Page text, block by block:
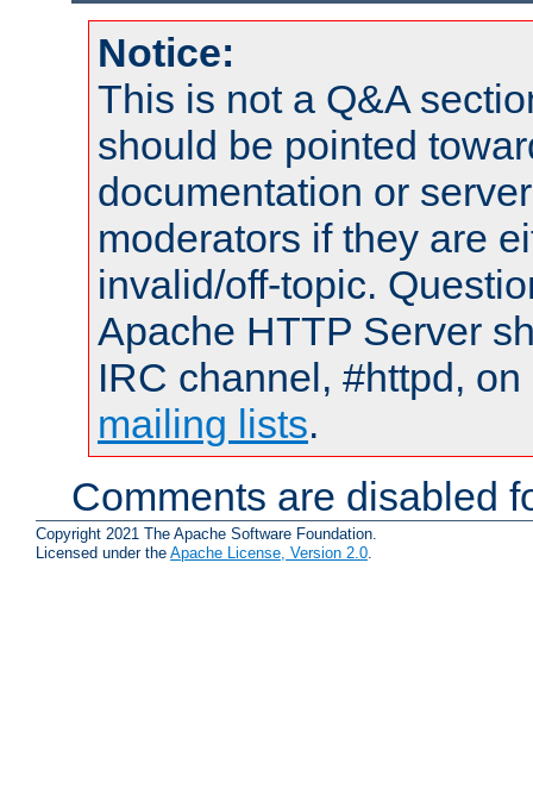
Notice:
This is not a Q&A
should be pointed
documentation or
moderators if they are
invalid/off-topic.
Apache HTTP Server
IRC channel, #httpd,
mailing lists.
Comments are disabled
Copyright 2021 The Apache Software Foundation.
Licensed under the Apache License, Version 2.0